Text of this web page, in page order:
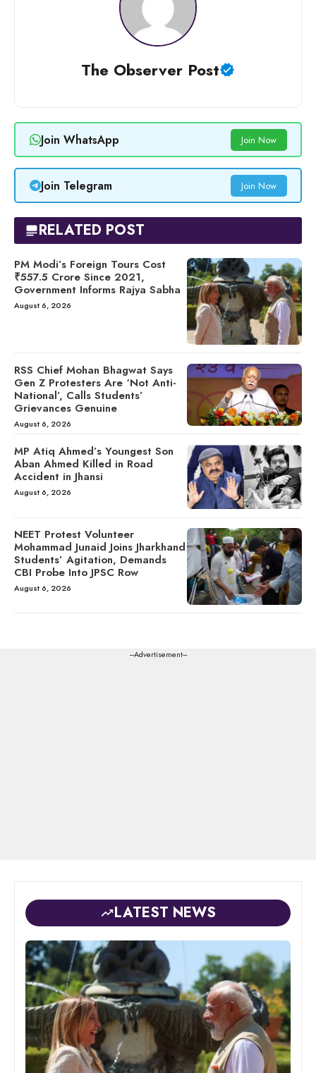
The Observer Post
Join WhatsApp Join Now
Join Telegram Join Now
RELATED POST
PM Modi’s Foreign Tours Cost
₹557.5 Crore Since 2021,
Government Informs Rajya Sabha
August 6, 2026
RSS Chief Mohan Bhagwat Says
Gen Z Protesters Are ‘Not Anti-
National’, Calls Students’
Grievances Genuine
August 6, 2026
MP Atiq Ahmed’s Youngest Son
Aban Ahmed Killed in Road
Accident in Jhansi
August 6, 2026
NEET Protest Volunteer
Mohammad Junaid Joins Jharkhand
Students’ Agitation, Demands
CBI Probe Into JPSC Row
August 6, 2026
---Advertisement---
LATEST NEWS